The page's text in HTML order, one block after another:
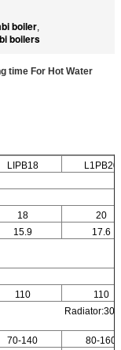
boiler,
boilers
time For Hot Water
LIPB18
L1PB20
18
20
15.9
17.6
110
110
Radiator:30-
70-140
80-160